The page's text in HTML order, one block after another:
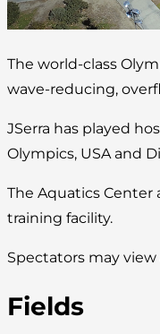
The world-class
wave-reducing,
JSerra has played
Olympics, USA and
The Aquatics Center
training facility.
Spectators may
Fields